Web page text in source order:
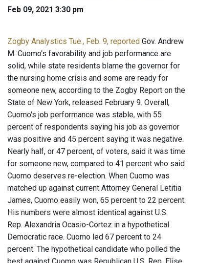
Feb 09, 2021 3:30 pm
Zogby Analystics Tue., Feb. 9, reported Gov. Andrew
M. Cuomo's favorability and job performance are
solid, while state residents blame the governor for
the nursing home crisis and some are ready for
someone new, according to the Zogby Report on the
State of New York, released February 9. Overall,
Cuomo's job performance was stable, with 55
percent of respondents saying his job as governor
was positive and 45 percent saying it was negative.
Nearly half, or 47 percent, of voters, said it was time
for someone new, compared to 41 percent who said
Cuomo deserves re-election. When Cuomo was
matched up against current Attorney General Letitia
James, Cuomo easily won, 65 percent to 22 percent.
His numbers were almost identical against U.S.
Rep. Alexandria Ocasio-Cortez in a hypothetical
Democratic race. Cuomo led 67 percent to 24
percent. The hypothetical candidate who polled the